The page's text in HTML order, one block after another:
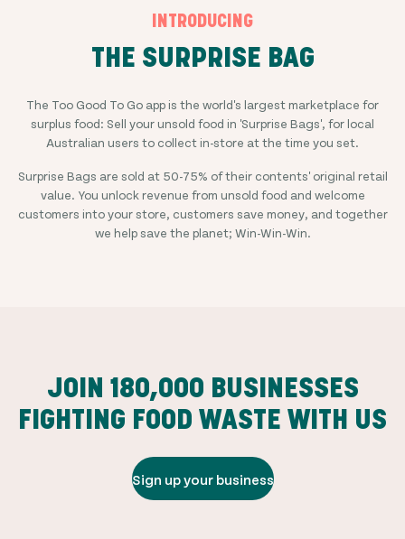
INTRODUCING
THE SURPRISE BAG
The Too Good To Go app is the world's largest marketplace for
surplus food: Sell your unsold food in 'Surprise Bags', for local
Australian users to collect in-store at the time you set.
Surprise Bags are sold at 50-75% of their contents' original retail
value. You unlock revenue from unsold food and welcome
customers into your store, customers save money, and together
we help save the planet; Win-Win-Win.
JOIN 180,000 BUSINESSES
FIGHTING FOOD WASTE WITH US
Sign up your business